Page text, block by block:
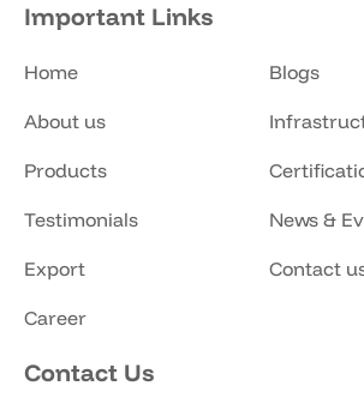
Important Links
Home
About us
Products
Testimonials
Export
Career
Blogs
News &
Contact
Contact Us